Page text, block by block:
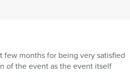
few months for being very satisfied
of the event as the event itself